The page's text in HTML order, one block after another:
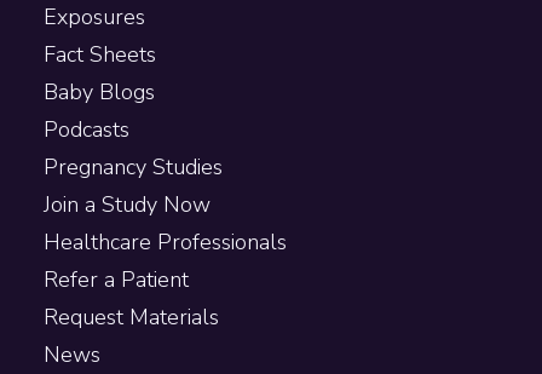
Exposures
Fact Sheets
Baby Blogs
Podcasts
Pregnancy Studies
Join a Study Now
Healthcare Professionals
Refer a Patient
Request Materials
News